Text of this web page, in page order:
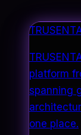
platform
spanning
one place.